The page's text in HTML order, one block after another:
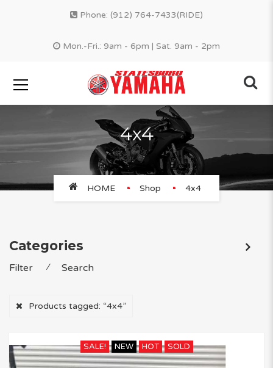
Phone: (912) 764-7433(RIDE)
Mon.-Fri.: 9am - 6pm | Sat. 9am - 2pm
4x4
HOME Shop 4x4
Categories
Filter ⁄ Search
Products tagged: “4x4”
SALE! NEW HOT SOLD